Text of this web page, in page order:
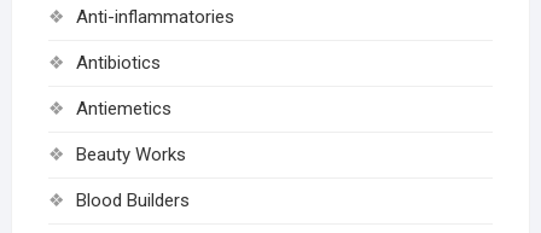
Anti-inflammatories
Antibiotics
Antiemetics
Beauty Works
Blood Builders